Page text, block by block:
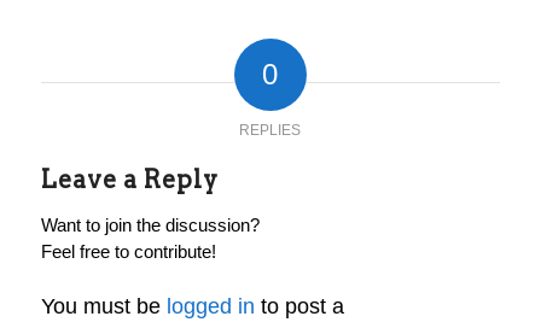
0
REPLIES
Leave a Reply
Want to join the discussion?
Feel free to contribute!
You must be logged in to post a